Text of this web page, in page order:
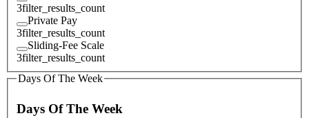
3filter_results_count
Private Pay
3filter_results_count
Sliding-Fee Scale
3filter_results_count
Days Of The Week
Days Of The Week